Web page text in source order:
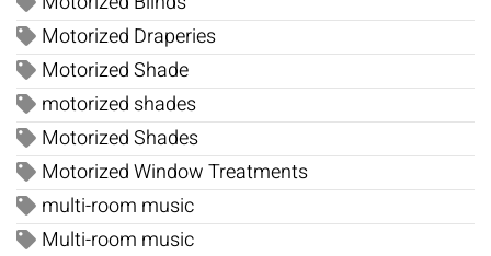
Motorized Draperies
Motorized Shade
motorized shades
Motorized Shades
Motorized Window Treatments
multi-room music
Multi-room music